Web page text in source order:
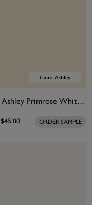
Laura Ashley Primrose White Paint
$45.00 ORDER SAMPLE